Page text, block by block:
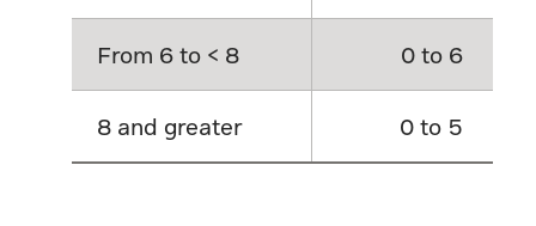
From 6 to < 8 0 to 6
8 and greater 0 to 5